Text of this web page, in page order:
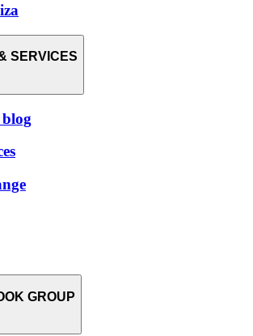
SERVICES
GROUP